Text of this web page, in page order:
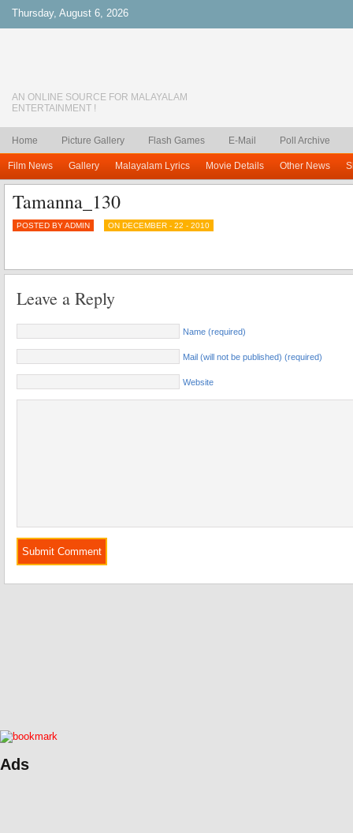
Thursday, August 6, 2026
AN ONLINE SOURCE FOR MALAYALAM
ENTERTAINMENT !
Home Picture Gallery Flash Games E-Mail Poll Archive
Film News Gallery Malayalam Lyrics Movie Details Other News
Tamanna_130
POSTED BY ADMIN ON DECEMBER - 22 - 2010
Leave a Reply
Name (required)
Mail (will not be published) (required)
Website
Ads